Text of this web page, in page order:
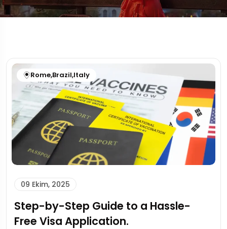
Rome,Brazil,Italy
09 Ekim, 2025
Step-by-Step Guide to a Hassle-
Free Visa Application.